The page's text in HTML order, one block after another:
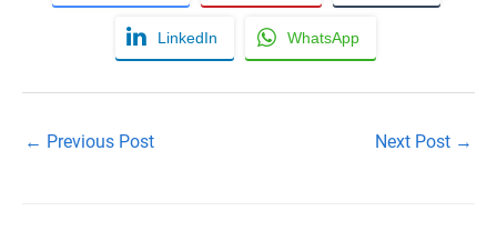
LinkedIn WhatsApp
← Previous Post Next Post →